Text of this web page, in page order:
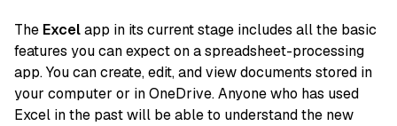
The Excelapp in its current stage includes all the basic
features you can expect on a spreadsheet-processing
app. You can create, edit, and view documents stored in
your computer or in OneDrive. Anyone who has used
Excel in the past will be able to understand the new